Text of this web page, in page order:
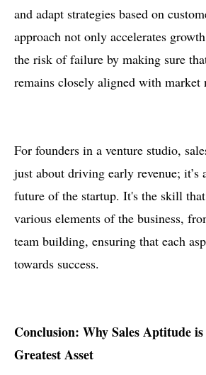
and adapt strategies based on
approach not only accelerates
the risk of failure by making sure
remains closely aligned with market
For founders in a venture studio,
just about driving early revenue; it’s
future of the startup. It's the skill
various elements of the business,
team building, ensuring that each
towards success.
Conclusion: Why Sales Aptitude
Greatest Asset